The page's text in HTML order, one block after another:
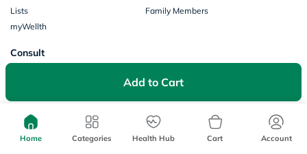
Add to Cart
Lists
Family Members
myWellth
Consult
All Facilities
Pharmacy
Categories
Prescription Information
Home Categories Health Hub Cart Account